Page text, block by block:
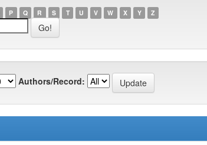
P Q R S T U V W X Y Z
Authors/Record: